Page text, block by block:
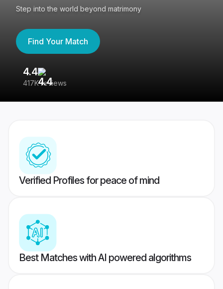
Step into the world beyond matrimony
Find Your Match
4.4
417K reviews
Verified Profiles for peace of mind
Best Matches with AI powered algorithms